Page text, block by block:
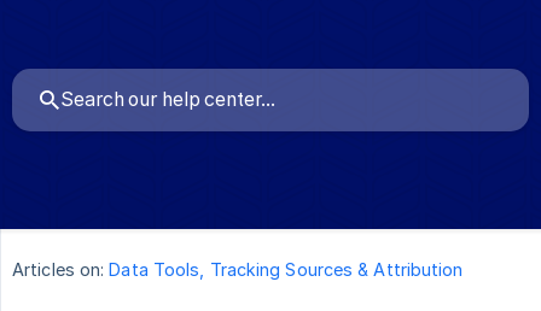
Articles on: Data Tools, Tracking Sources & Attribution